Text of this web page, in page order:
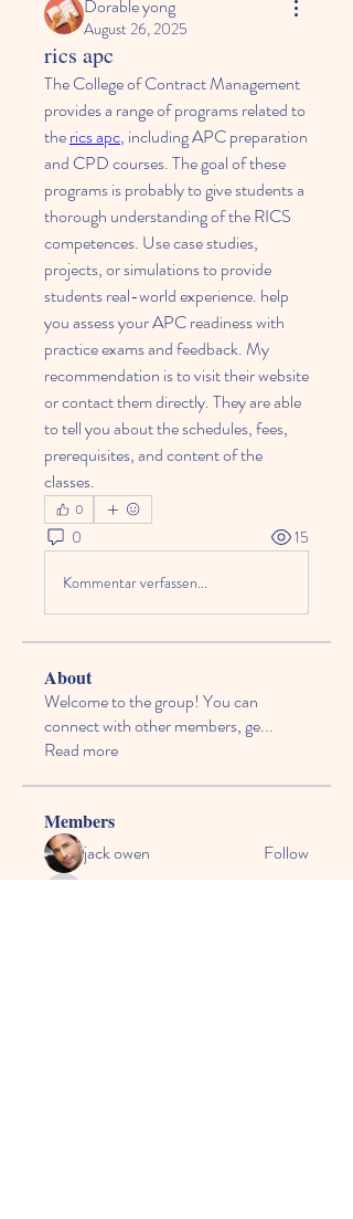
Dorable yong
August 26, 2025
rics apc
The College of Contract Management
provides a range of programs related to
the rics apc, including APC preparation
and CPD courses. The goal of these
programs is probably to give students a
thorough understanding of the RICS
competences. Use case studies,
projects, or simulations to provide
students real-world experience. help
you assess your APC readiness with
practice exams and feedback. My
recommendation is to visit their website
or contact them directly. They are able
to tell you about the schedules, fees,
prerequisites, and content of the
classes.
0
0 15
Kommentar verfassen...
About
Welcome to the group! You can
connect with other members, ge...
Read more
Members
jack owen
Follow